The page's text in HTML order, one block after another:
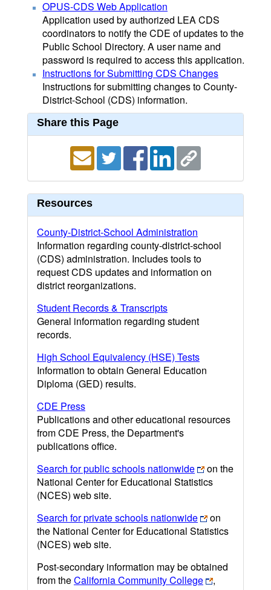
OPUS-CDS Web Application
Application used by authorized LEA CDS
coordinators to notify the CDE of updates to the
Public School Directory. A user name and
password is required to access this application.
Instructions for Submitting CDS Changes
Instructions for submitting changes to County-
District-School (CDS) information.
Share this Page
Resources
County-District-School Administration
Information regarding county-district-school
(CDS) administration. Includes tools to
request CDS updates and information on
district reorganizations.
Student Records & Transcripts
General information regarding student
records.
High School Equivalency (HSE) Tests
Information to obtain General Education
Diploma (GED) results.
CDE Press
Publications and other educational resources
from CDE Press, the Department's
publications office.
Search for public schools nationwide
on the
National Center for Educational Statistics
(NCES) web site.
Search for private schools nationwide
on
the National Center for Educational Statistics
(NCES) web site.
Post-secondary information may be obtained
from theCalifornia Community College
,